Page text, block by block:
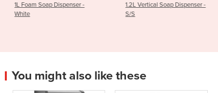
-
1.2L Vertical Soap Dispenser -
Square Liquid
You might also like these